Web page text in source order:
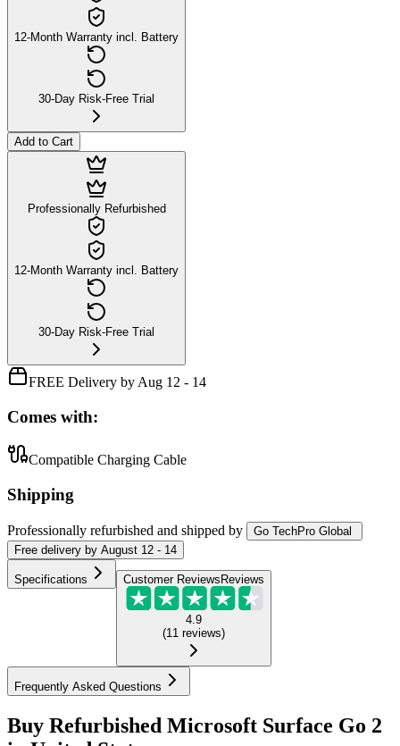
12-Month Warranty incl. Battery
30-Day Risk-Free Trial
Add to Cart
Professionally Refurbished
12-Month Warranty incl. Battery
30-Day Risk-Free Trial
FREE Delivery by Aug 12 - 14
Comes with:
Compatible Charging Cable
Shipping
Professionally refurbished and shipped by
Go TechPro Global
Free delivery by August 12 - 14
Specifications Customer Reviews Reviews
4.9
(11 reviews)
Frequently Asked Questions
Buy Refurbished Microsoft Surface Go 2